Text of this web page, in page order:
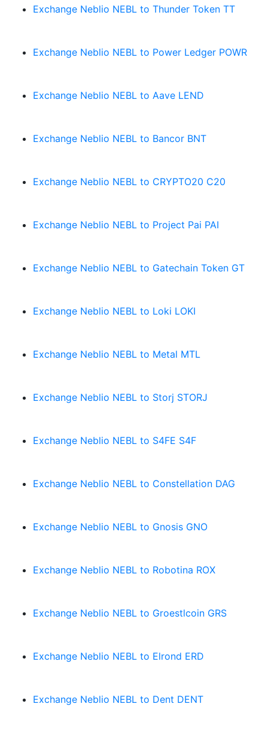
Exchange Neblio NEBL to Thunder Token TT
Exchange Neblio NEBL to Power Ledger POWR
Exchange Neblio NEBL to Aave LEND
Exchange Neblio NEBL to Bancor BNT
Exchange Neblio NEBL to CRYPTO20 C20
Exchange Neblio NEBL to Project Pai PAI
Exchange Neblio NEBL to Gatechain Token GT
Exchange Neblio NEBL to Loki LOKI
Exchange Neblio NEBL to Metal MTL
Exchange Neblio NEBL to Storj STORJ
Exchange Neblio NEBL to S4FE S4F
Exchange Neblio NEBL to Constellation DAG
Exchange Neblio NEBL to Gnosis GNO
Exchange Neblio NEBL to Robotina ROX
Exchange Neblio NEBL to Groestlcoin GRS
Exchange Neblio NEBL to Elrond ERD
Exchange Neblio NEBL to Dent DENT